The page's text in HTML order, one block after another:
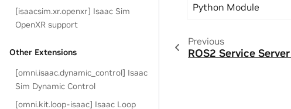
[isaacsim.xr.openxr] Isaac Sim
OpenXR support
Other Extensions
[omni.isaac.dynamic_control] Isaac
Sim Dynamic Control
[omni.kit.loop-isaac] Isaac Loop
Python Module
Previous
ROS2 Service